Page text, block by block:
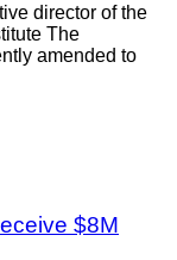
director of the
The
amended to
$8M